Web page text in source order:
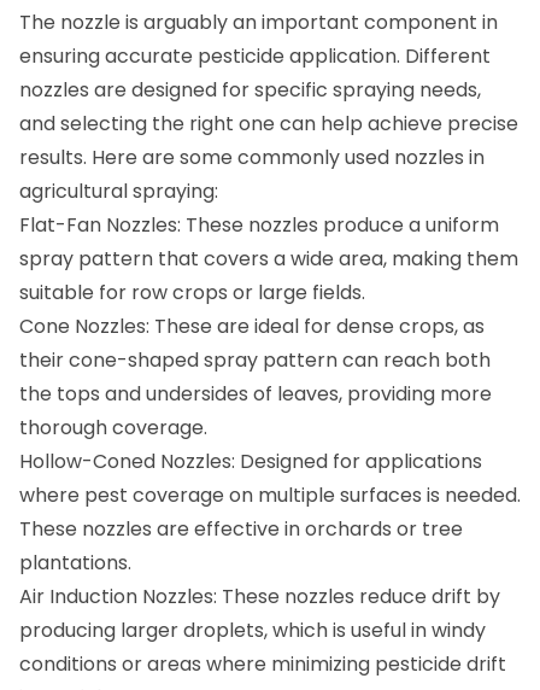
The nozzle is arguably an important component in
ensuring accurate pesticide application. Different
nozzles are designed for specific spraying needs,
and selecting the right one can help achieve precise
results. Here are some commonly used nozzles in
agricultural spraying:
Flat-Fan Nozzles: These nozzles produce a uniform
spray pattern that covers a wide area, making them
suitable for row crops or large fields.
Cone Nozzles: These are ideal for dense crops, as
their cone-shaped spray pattern can reach both
the tops and undersides of leaves, providing more
thorough coverage.
Hollow-Coned Nozzles: Designed for applications
where pest coverage on multiple surfaces is needed.
These nozzles are effective in orchards or tree
plantations.
Air Induction Nozzles: These nozzles reduce drift by
producing larger droplets, which is useful in windy
conditions or areas where minimizing pesticide drift